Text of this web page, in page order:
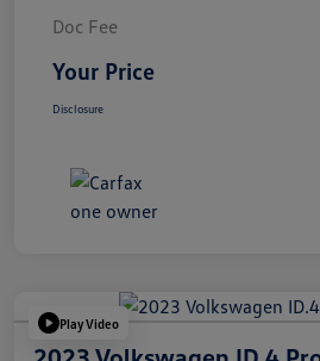
Doc Fee
Your Price
Disclosure
Play Video